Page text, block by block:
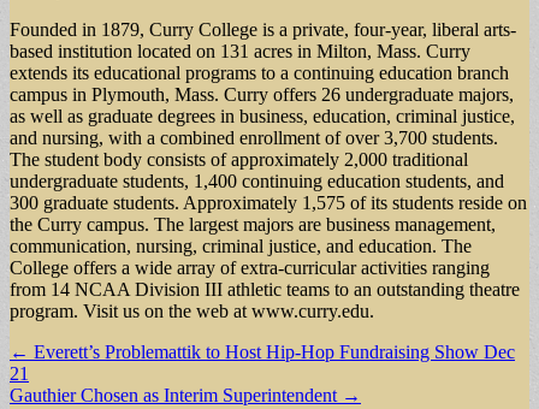
Founded in 1879, Curry College is a private, four-year, liberal arts-
based institution located on 131 acres in Milton, Mass. Curry
extends its educational programs to a continuing education branch
campus in Plymouth, Mass. Curry offers 26 undergraduate majors,
as well as graduate degrees in business, education, criminal justice,
and nursing, with a combined enrollment of over 3,700 students.
The student body consists of approximately 2,000 traditional
undergraduate students, 1,400 continuing education students, and
300 graduate students. Approximately 1,575 of its students reside on
the Curry campus. The largest majors are business management,
communication, nursing, criminal justice, and education. The
College offers a wide array of extra-curricular activities ranging
from 14 NCAA Division III athletic teams to an outstanding theatre
program. Visit us on the web at www.curry.edu.
Post
navigation
← Everett’s Problemattik to Host Hip-Hop Fundraising Show Dec
21
Gauthier Chosen as Interim Superintendent →